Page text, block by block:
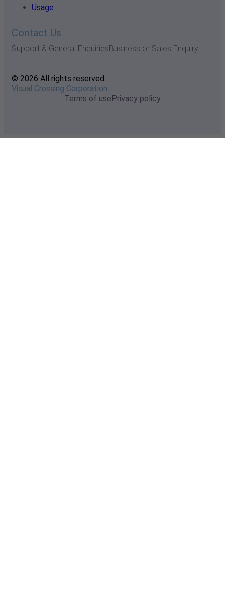
Usage
Contact Us
Support & General EnquiriesBusiness or Sales Enquiry
© 2026 All rights reserved
Visual Crossing Corporation
Terms of usePrivacy policy